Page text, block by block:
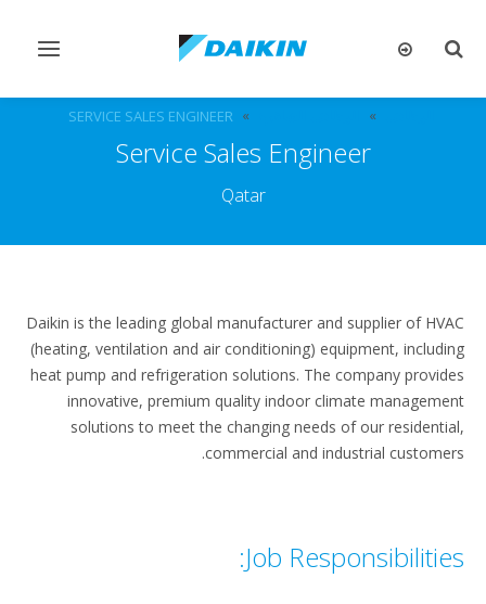
تبديل
تبديل
SERVICE SALES ENGINEER
Service Sales Engineer
Qatar
Daikin is the leading global manufacturer and supplier of HVAC
(heating, ventilation and air conditioning) equipment, including
heat pump and refrigeration solutions. The company provides
innovative, premium quality indoor climate management
solutions to meet the changing needs of our residential,
commercial and industrial customers.
Job Responsibilities: